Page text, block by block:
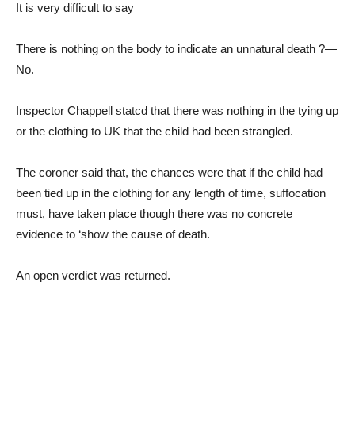
It is very difficult to say
There is nothing on the body to indicate an unnatural death ?—
No.
Inspector Chappell statcd that there was nothing in the tying up
or the clothing to UK that the child had been strangled.
The coroner said that, the chances were that if the child had
been tied up in the clothing for any length of time, suffocation
must, have taken place though there was no concrete
evidence to ‘show the cause of death.
An open verdict was returned.